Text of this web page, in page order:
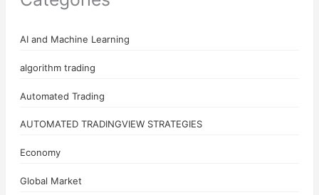
AI and Machine Learning
algorithm trading
Automated Trading
AUTOMATED TRADINGVIEW STRATEGIES
Economy
Global Market